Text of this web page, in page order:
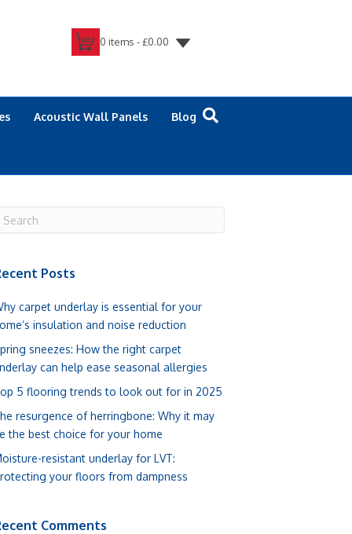
0 items -£0.00
Acoustic Wall Panels Blog
Posts
carpet underlay is essential for your
insulation and noise reduction
sneezes: How the right carpet
can help ease seasonal allergies
5 flooring trends to look out for in 2025
resurgence of herringbone: Why it may
the best choice for your home
resistant underlay for LVT:
your floors from dampness
Comments